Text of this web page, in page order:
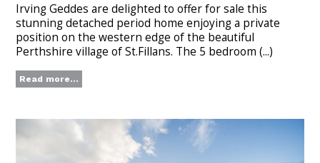
Irving Geddes are delighted to offer for sale this
stunning detached period home enjoying a private
position on the western edge of the beautiful
Perthshire village of St.Fillans. The 5 bedroom (...)
Read more...